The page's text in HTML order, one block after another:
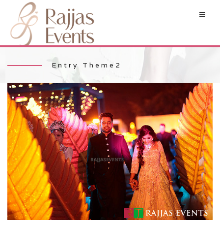
Entry Theme2